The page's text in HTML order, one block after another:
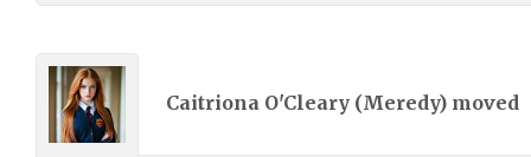
Caitriona O'Cleary (Meredy) moved